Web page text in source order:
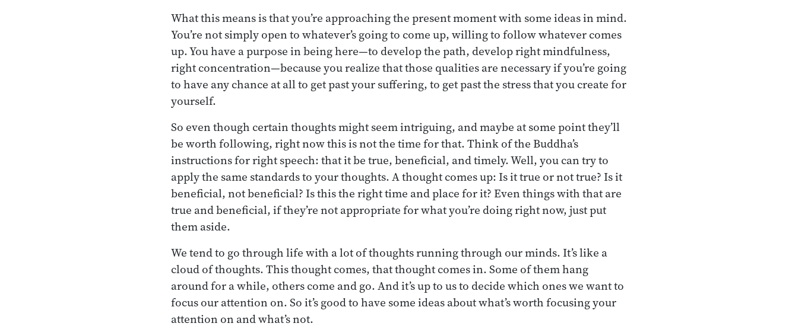
What this means is that you’re approaching the present moment with some ideas in mind.
You’re not simply open to whatever’s going to come up, willing to follow whatever comes
up. You have a purpose in being here—to develop the path, develop right mindfulness,
right concentration—because you realize that those qualities are necessary if you’re going
to have any chance at all to get past your suffering, to get past the stress that you create for
yourself.
So even though certain thoughts might seem intriguing, and maybe at some point they’ll
be worth following, right now this is not the time for that. Think of the Buddha’s
instructions for right speech: that it be true, beneficial, and timely. Well, you can try to
apply the same standards to your thoughts. A thought comes up: Is it true or not true? Is it
beneficial, not beneficial? Is this the right time and place for it? Even things with that are
true and beneficial, if they’re not appropriate for what you’re doing right now, just put
them aside.
We tend to go through life with a lot of thoughts running through our minds. It’s like a
cloud of thoughts. This thought comes, that thought comes in. Some of them hang
around for a while, others come and go. And it’s up to us to decide which ones we want to
focus our attention on. So it’s good to have some ideas about what’s worth focusing your
attention on and what’s not.